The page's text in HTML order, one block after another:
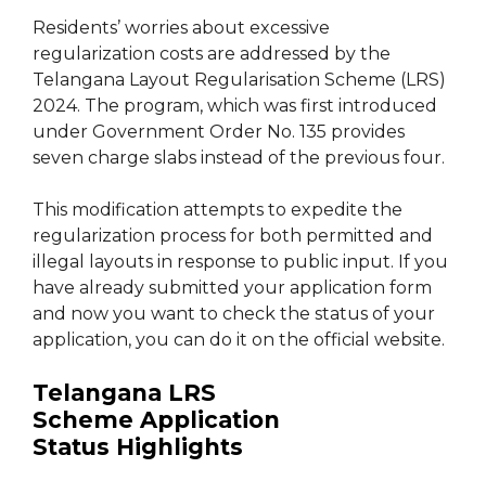
Residents’ worries about excessive
regularization costs are addressed by the
Telangana Layout Regularisation Scheme (LRS)
2024. The program, which was first introduced
under Government Order No. 135 provides
seven charge slabs instead of the previous four.
This modification attempts to expedite the
regularization process for both permitted and
illegal layouts in response to public input. If you
have already submitted your application form
and now you want to check the status of your
application, you can do it on the official website.
Telangana LRS
Scheme Application
Status Highlights